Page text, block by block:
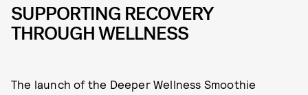
SUPPORTING RECOVERY
THROUGH WELLNESS
The launch of the Deeper Wellness Smoothie